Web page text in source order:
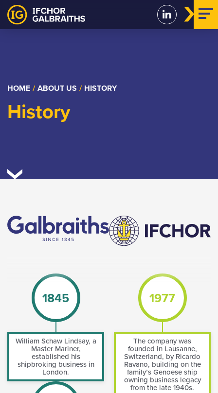
Skip
to
HOME / ABOUT US / HISTORY
History
1845
William Schaw Lindsay, a
Master Mariner,
established his
shipbroking business in
London.
1977
The company was
founded in Lausanne,
Switzerland, by Ricardo
Ravano, building on the
family’s Genoese ship
owning business legacy
from the late 1940s.